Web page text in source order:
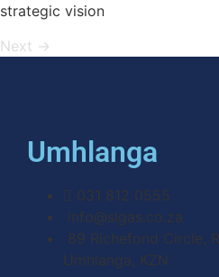
strategic vision
Next →
Umhlanga
031 812 0555
info@slgas.co.za
89 Richefond Circle,
Umhlanga, KZN